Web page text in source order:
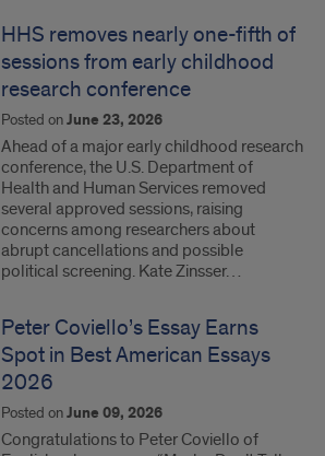
HHS removes nearly one-fifth of
sessions from early childhood
research conference
Posted onJune 23, 2026
Ahead of a major early childhood research
conference, the U.S. Department of
Health and Human Services removed
several approved sessions, raising
concerns among researchers about
abrupt cancellations and possible
political screening. Kate Zinsser…
Peter Coviello’s Essay Earns
Spot in Best American Essays
2026
Posted onJune 09, 2026
Congratulations to Peter Coviello of